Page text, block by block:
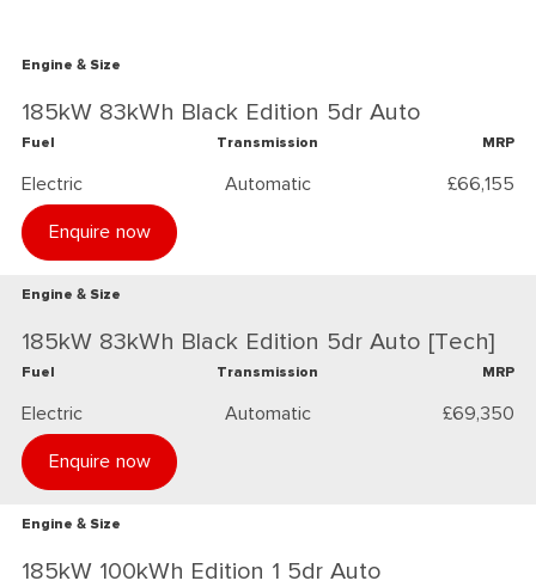
Engine & Size
185kW 83kWh Black Edition 5dr Auto
Fuel
Electric
Transmission
Automatic
MRP
£66,155
Enquire now
Engine & Size
185kW 83kWh Black Edition 5dr Auto [Tech]
Fuel
Electric
Transmission
Automatic
MRP
£69,350
Enquire now
Engine & Size
185kW 100kWh Edition 1 5dr Auto